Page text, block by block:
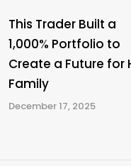
This Trader Built a
1,000% Portfolio to
Create a Future for
Family
December 17, 2025